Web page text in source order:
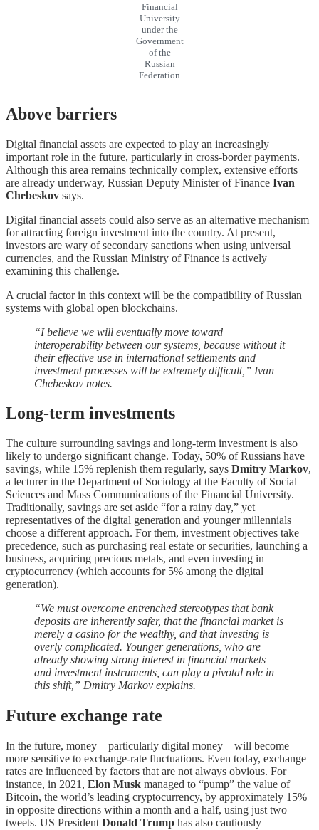
Financial
University
under the
Government
of the
Russian
Federation
Above barriers
Digital financial assets are expected to play an increasingly
important role in the future, particularly in cross-border payments.
Although this area remains technically complex, extensive efforts
are already underway, Russian Deputy Minister of Finance Ivan
Chebeskov says.
Digital financial assets could also serve as an alternative mechanism
for attracting foreign investment into the country. At present,
investors are wary of secondary sanctions when using universal
currencies, and the Russian Ministry of Finance is actively
examining this challenge.
A crucial factor in this context will be the compatibility of Russian
systems with global open blockchains.
“I believe we will eventually move toward
interoperability between our systems, because without it
their effective use in international settlements and
investment processes will be extremely difficult,” Ivan
Chebeskov notes.
Long-term investments
The culture surrounding savings and long-term investment is also
likely to undergo significant change. Today, 50% of Russians have
savings, while 15% replenish them regularly, says Dmitry Markov,
a lecturer in the Department of Sociology at the Faculty of Social
Sciences and Mass Communications of the Financial University.
Traditionally, savings are set aside “for a rainy day,” yet
representatives of the digital generation and younger millennials
choose a different approach. For them, investment objectives take
precedence, such as purchasing real estate or securities, launching a
business, acquiring precious metals, and even investing in
cryptocurrency (which accounts for 5% among the digital
generation).
“We must overcome entrenched stereotypes that bank
deposits are inherently safer, that the financial market is
merely a casino for the wealthy, and that investing is
overly complicated. Younger generations, who are
already showing strong interest in financial markets
and investment instruments, can play a pivotal role in
this shift,” Dmitry Markov explains.
Future exchange rate
In the future, money – particularly digital money – will become
more sensitive to exchange-rate fluctuations. Even today, exchange
rates are influenced by factors that are not always obvious. For
instance, in 2021, Elon Musk managed to “pump” the value of
Bitcoin, the world’s leading cryptocurrency, by approximately 15%
in opposite directions within a month and a half, using just two
tweets. US President Donald Trump has also cautiously